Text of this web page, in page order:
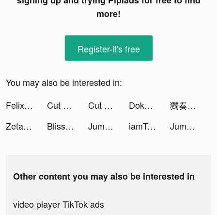
more!
Register-it's free
You may also be interested in:
Felix Psychotipps tiktok ads
Cut Around 3D tiktok ads Cut Around 3D tiktok ads Doka - relaxing time tiktok ads
獨奏騎士 tiktok ads
Zeta Joint Card tiktok ads
Bliss Coach - Couple Advice tiktok ads Jump And Fall tiktok ads iamTresor tiktok ads Jump And Fall tiktok ads
Other content you may also be interested in
video player TikTok ads